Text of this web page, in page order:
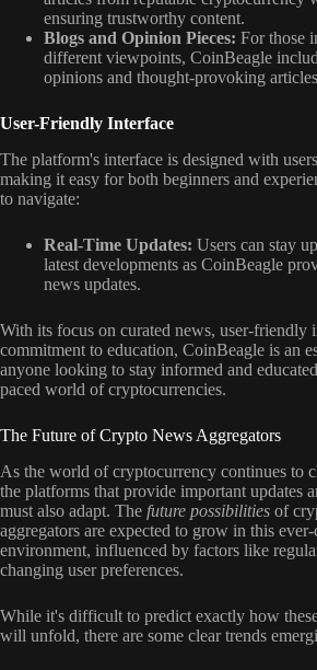
ensuring trustworthy content.
Blogs and Opinion Pieces: For those
different viewpoints, CoinBeagle
opinions and thought-provoking
User-Friendly Interface
The platform's interface is designed with
making it easy for both beginners and
to navigate:
Real-Time Updates: Users can stay
latest developments as CoinBeagle
news updates.
With its focus on curated news, user-friendly
commitment to education, CoinBeagle is an
anyone looking to stay informed and
paced world of cryptocurrencies.
The Future of Crypto News Aggregators
As the world of cryptocurrency continues to
the platforms that provide important updates
must also adapt. The future possibilities of
aggregators are expected to grow in this
environment, influenced by factors like
changing user preferences.
While it's difficult to predict exactly how
will unfold, there are some clear trends